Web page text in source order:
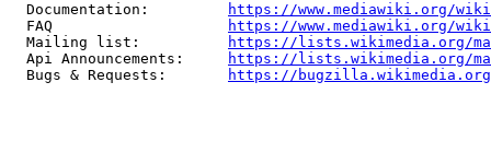
  Documentation:
https://www.mediawiki.org/
  FAQ
https://www.mediawiki.org/
  Mailing list:
https://lists.wikimedia.org/
  Api Announcements:
https://lists.wikimedia.org/
  Bugs & Requests:
https://bugzilla.wikimedia.org/